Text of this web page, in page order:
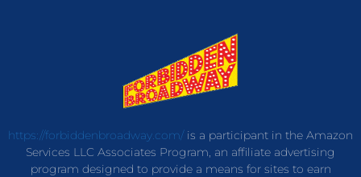
https://forbiddenbroadway.com/is a participant in the Amazon
Services LLC Associates Program, an affiliate advertising
program designed to provide a means for sites to earn